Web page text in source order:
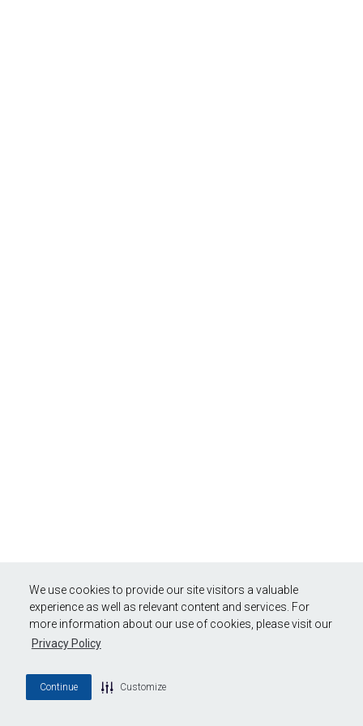
We use cookies to provide our site visitors a valuable
experience as well as relevant content and services. For
more information about our use of cookies, please visit our
Privacy Policy
Continue Customize